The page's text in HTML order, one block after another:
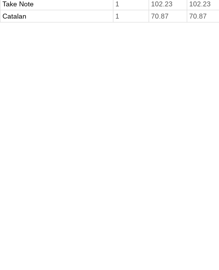
Take Note 1 102.23
102.23
Catalan
1 70.87 70.87